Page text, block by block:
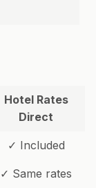
Hotel Rates
Direct
✓ Included
✓ Same rates